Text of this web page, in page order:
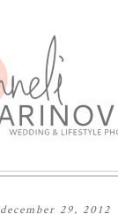
december 29, 2012